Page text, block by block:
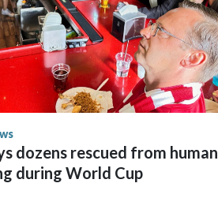
dozens rescued from human
during World Cup